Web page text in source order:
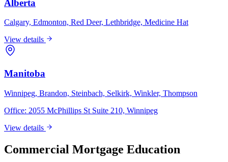
Alberta
Calgary, Edmonton, Red Deer, Lethbridge, Medicine Hat
View details
Manitoba
Winnipeg, Brandon, Steinbach, Selkirk, Winkler, Thompson
Office: 2055 McPhillips St Suite 210, Winnipeg
View details
Commercial Mortgage Education